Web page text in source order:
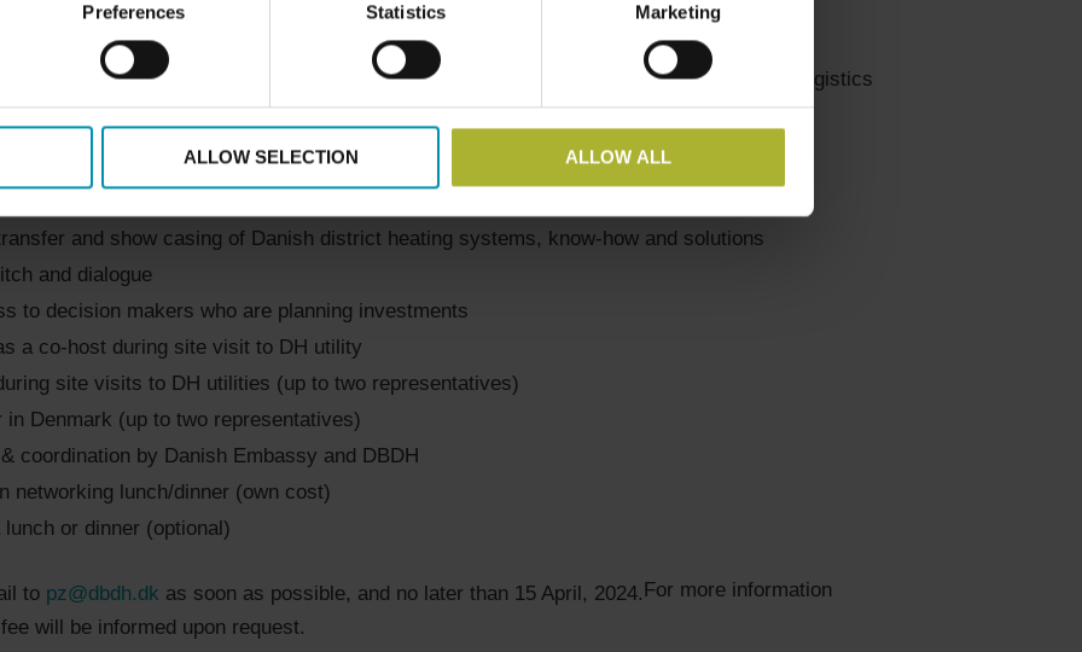
Preferences Statistics Marketing
ALLOW SELECTION ALLOW ALL
(within production, transmission, distribution and user side)
which will fit the Polish interests will be very welcome and included in the program if logistics
with a highly relevant Polish delegation in the DH sector
and show casing of Danish district heating systems, know-how and solutions
and dialogue
to decision makers who are planning investments
a co-host during site visit to DH utility
site visits to DH utilities (up to two representatives)
in Denmark (up to two representatives)
coordination by Danish Embassy and DBDH
networking lunch/dinner (own cost)
or dinner (optional)
to pz@dbdh.dk as soon as possible, and no later than 15 April, 2024.
will be informed upon request.
For more information